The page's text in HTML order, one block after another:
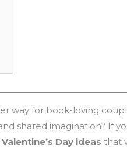
way for book-loving
shared imagination? If
Day ideas that